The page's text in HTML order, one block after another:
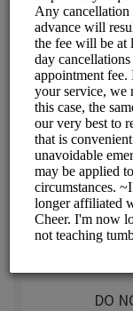
ALL
30
$ 45.00
45
$ 55.00
1
DO